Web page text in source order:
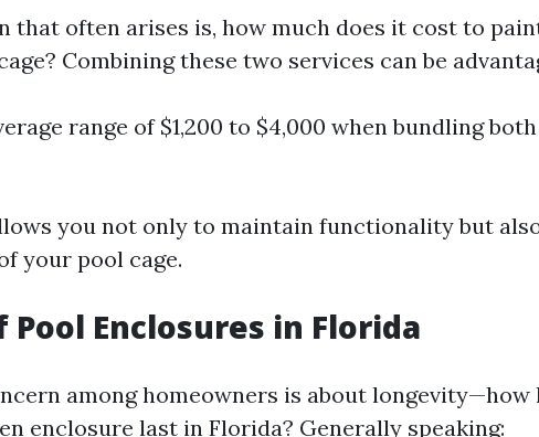
that often arises is, how much does it cost to
Combining these two services can be
range of $1,200 to $4,000 when bundling
you not only to maintain functionality but
your pool cage.
Pool Enclosures in Florida
among homeowners is about longevity—how
enclosure last in Florida? Generally speaking: